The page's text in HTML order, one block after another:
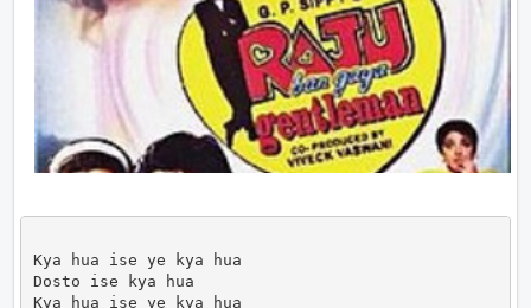
Kya hua ise ye kya hua
Dosto ise kya hua
Kya hua ise ye kya hua